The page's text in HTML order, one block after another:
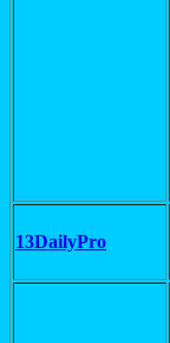
13DailyPro